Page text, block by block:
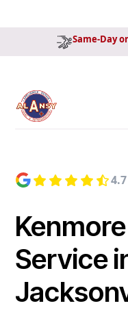
Same-Day
Service